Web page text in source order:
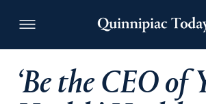
‘Be the CEO of